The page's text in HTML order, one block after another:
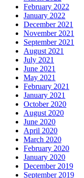
February 2022
January 2022
December 2021
November 2021
September 2021
August 2021
July 2021
June 2021
May 2021
February 2021
January 2021
October 2020
August 2020
June 2020
April 2020
March 2020
February 2020
January 2020
December 2019
September 2019